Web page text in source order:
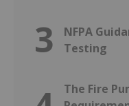
3
NFPA
Testing
The Fire